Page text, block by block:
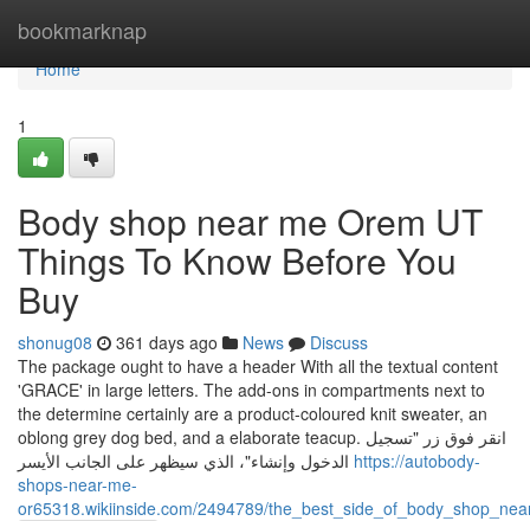
bookmarknap
Home
Home
1
Body shop near me Orem UT
Things To Know Before You
Buy
shonug08 361 days ago News
Discuss
The package ought to have a header With all the textual content
'GRACE' in large letters. The add-ons in compartments next to
the determine certainly are a product-coloured knit sweater, an
oblong grey dog bed, and a elaborate teacup. انقر فوق زر "تسجيل
https://autobody-
shops-near-me-
or65318.wikiinside.com/2494789/